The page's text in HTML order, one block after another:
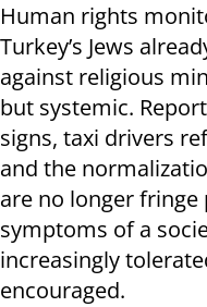
Human rights
Turkey’s Jews
against religious
but systemic.
signs, taxi drivers
and the
are no longer fringe
symptoms of a
increasingly
encouraged.